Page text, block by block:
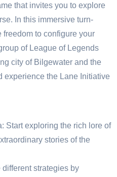
that invites you to explore
In this immersive turn-
to configure your
of League of Legends
city of Bilgewater and the
experience the Lane Initiative
Start exploring the rich lore of
stories of the
strategies by